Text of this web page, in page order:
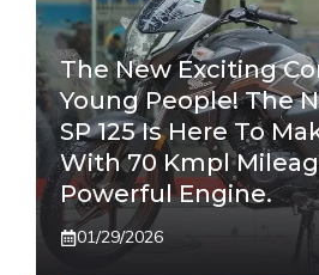
The New Exciting
Young People! The
SP 125 Is Here To
With 70 Kmpl
Powerful Engine.
01/29/2026